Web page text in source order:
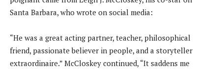
Santa Barbara, who wrote on social media:
“He was a great acting partner, teacher, philosophical
friend, passionate believer in people, and a storyteller
extraordinaire.” McCloskey continued, “It saddens me